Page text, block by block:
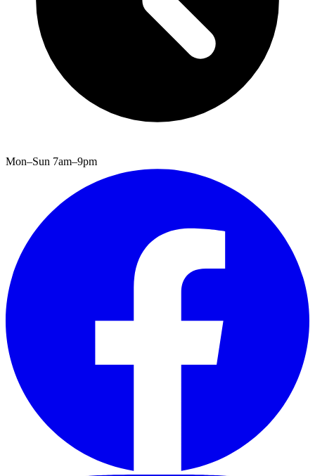
Mon–Sun 7am–9pm